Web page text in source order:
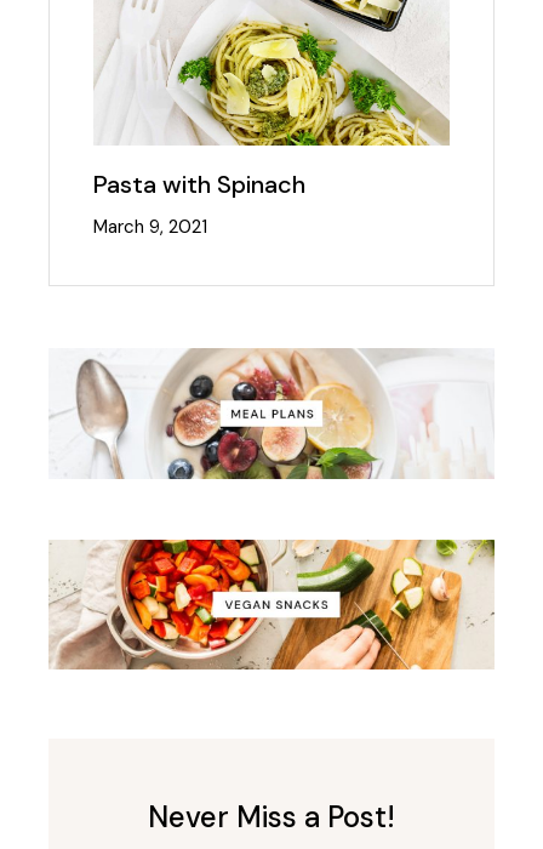
Pasta with Spinach
March 9, 2021
Never Miss a Post!